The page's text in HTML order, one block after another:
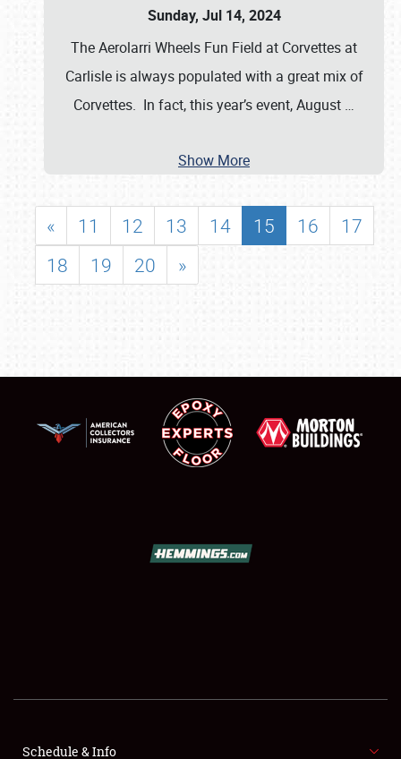
SHOWFIELD
Sunday, Jul 14, 2024
The Aerolarri Wheels Fun Field at Corvettes at
Carlisle is always populated with a great mix of
Corvettes. In fact, this year’s event, August …
Show More
« 11 12 13 14 15 16
17
18
19 20 »
Schedule & Info